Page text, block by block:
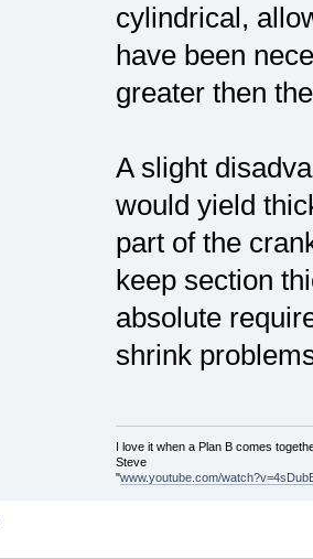
cylindrical,
have been
greater then
A slight
would yield
part of the
keep section
absolute
shrink
I love it when a Plan B comes
Steve
"www.youtube.com/